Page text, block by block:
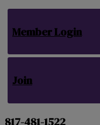
Member Login
Join
817-481-1522